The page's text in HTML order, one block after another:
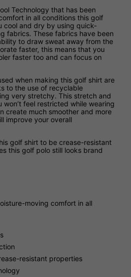
Technology that has been
in all conditions this golf
cool and dry by using quick-
fabrics. These fabrics have been
to draw sweat away from the
faster, this means that you
faster too and can focus on
when making this golf shirt are
to the use of recyclable
very stretchy. This stretch and
feel restricted while wearing
create much smoother and more
improve your overall
golf shirt to be crease-resistant
this golf polo still looks brand
moving comfort in all
resistant properties